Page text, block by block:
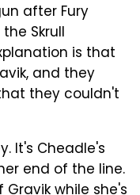
after Fury
Skrull
is that
and they
they couldn't
It's Cheadle's
end of the line.